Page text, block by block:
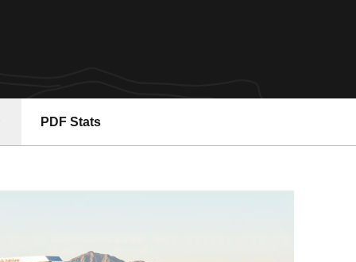
PDF Stats